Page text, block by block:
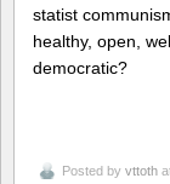
statist
healthy, open,
democratic?
Posted by vttoth